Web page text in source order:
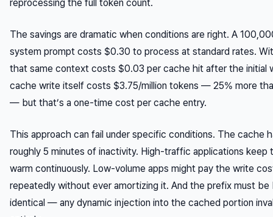
reprocessing the full token count.
The savings are dramatic when conditions are right. A
system prompt costs $0.30 to process at standard rates.
that same context costs $0.03 per cache hit after the initial
cache write itself costs $3.75/million tokens — 25% more
— but that’s a one-time cost per cache entry.
This approach can fail under specific conditions. The cache
roughly 5 minutes of inactivity. High-traffic applications keep
warm continuously. Low-volume apps might pay the write
repeatedly without ever amortizing it. And the prefix must
identical — any dynamic injection into the cached portion